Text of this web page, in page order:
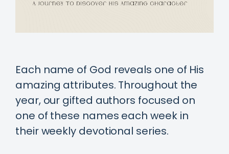
Each name of God reveals one of His
amazing attributes. Throughout the
year, our gifted authors focused on
one of these names each week in
their weekly devotional series.